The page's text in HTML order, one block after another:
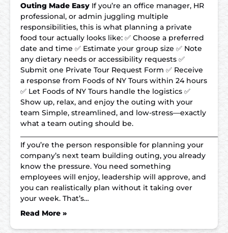
Outing Made Easy If you’re an office manager, HR
professional, or admin juggling multiple
responsibilities, this is what planning a private
food tour actually looks like: ✅ Choose a preferred
date and time ✅ Estimate your group size ✅ Note
any dietary needs or accessibility requests ✅
Submit one Private Tour Request Form ✅ Receive
a response from Foods of NY Tours within 24 hours
✅ Let Foods of NY Tours handle the logistics ✅
Show up, relax, and enjoy the outing with your
team Simple, streamlined, and low-stress—exactly
what a team outing should be.
If you’re the person responsible for planning your
company’s next team building outing, you already
know the pressure. You need something
employees will enjoy, leadership will approve, and
you can realistically plan without it taking over
your week. That’s…
Read More »